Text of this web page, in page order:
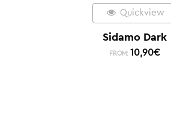
Quickview
Sidamo Dark
FROM: 10,90€